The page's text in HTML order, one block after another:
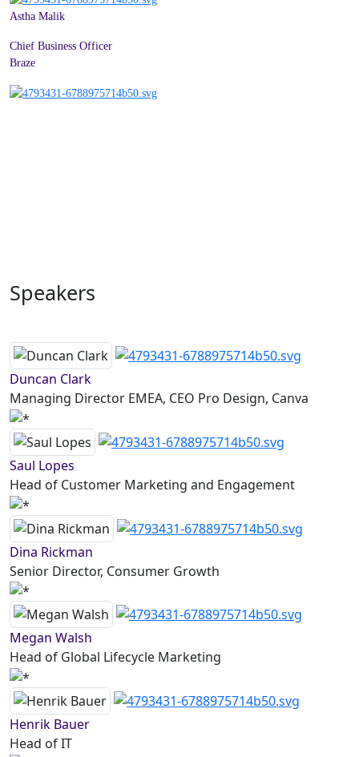
Astha Malik
Chief Business Officer
Braze
Speakers
Duncan Clark
Managing Director EMEA, CEO Pro Design, Canva
Saul Lopes
Head of Customer Marketing and Engagement
Dina Rickman
Senior Director, Consumer Growth
Megan Walsh
Head of Global Lifecycle Marketing
Henrik Bauer
Head of IT